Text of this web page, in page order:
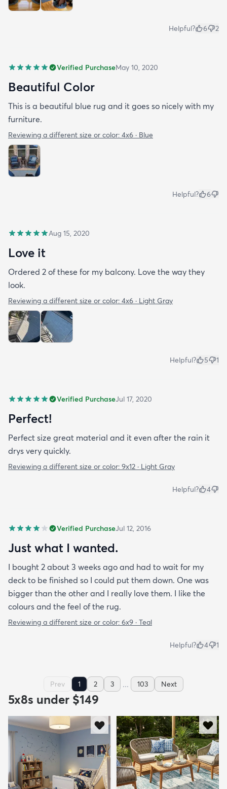
Helpful? 6 2
Verified PurchaseMay 10, 2020
Beautiful Color
This is a beautiful blue rug and it goes so nicely with my
furniture.
Reviewing a different size or color: 4x6 · Blue
Helpful? 6
Aug 15, 2020
Love it
Ordered 2 of these for my balcony. Love the way they
look.
Reviewing a different size or color: 4x6 · Light Gray
Helpful? 5 1
Verified PurchaseJul 17, 2020
Perfect!
Perfect size great material and it even after the rain it
drys very quickly.
Reviewing a different size or color: 9x12 · Light Gray
Helpful? 4
Verified PurchaseJul 12, 2016
Just what I wanted.
I bought 2 about 3 weeks ago and had to wait for my
deck to be finished so I could put them down. One was
bigger than the other and I really love them. I like the
colours and the feel of the rug.
Reviewing a different size or color: 6x9 · Teal
Helpful? 4 1
Prev 1 2 3 ... 103 Next
5x8s under $149